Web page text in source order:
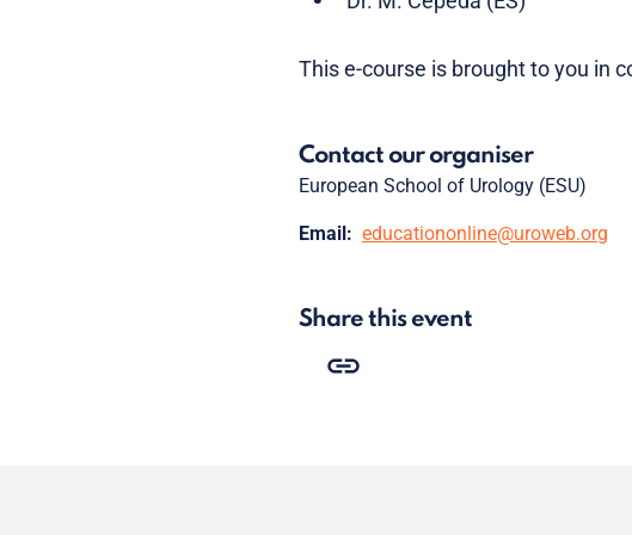
This e-course is brought to you in
Contact our organiser
European School of Urology (ESU)
Email: educationonline@uroweb.org
Share this event